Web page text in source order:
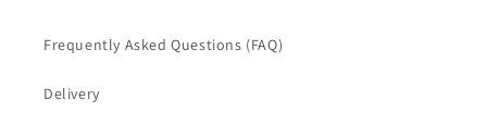
Frequently Asked Questions (FAQ)
Delivery